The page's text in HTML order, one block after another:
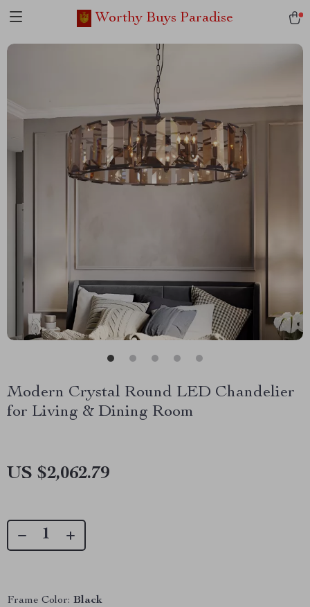
Worthy Buys Paradise
Modern Crystal Round LED Chandelier
for Living & Dining Room
US $2,062.79
Frame Color: Black